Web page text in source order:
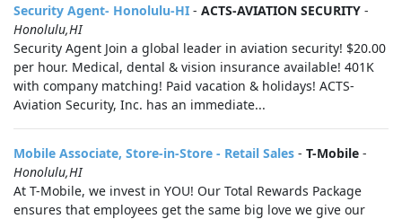
Security Agent- Honolulu-HI - ACTS-AVIATION SECURITY -
Honolulu,HI
Security Agent Join a global leader in aviation security! $20.00
per hour. Medical, dental & vision insurance available! 401K
with company matching! Paid vacation & holidays! ACTS-
Aviation Security, Inc. has an immediate...
Mobile Associate, Store-in-Store - Retail Sales - T-Mobile -
Honolulu,HI
At T-Mobile, we invest in YOU! Our Total Rewards Package
ensures that employees get the same big love we give our